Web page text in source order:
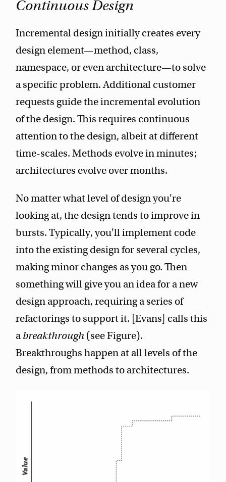
Continuous Design
Incremental design initially creates every
design element—method, class,
namespace, or even architecture—to solve
a specific problem. Additional customer
requests guide the incremental evolution
of the design. This requires continuous
attention to the design, albeit at different
time-scales. Methods evolve in minutes;
architectures evolve over months.
No matter what level of design you're
looking at, the design tends to improve in
bursts. Typically, you'll implement code
into the existing design for several cycles,
making minor changes as you go. Then
something will give you an idea for a new
design approach, requiring a series of
refactorings to support it. [Evans] calls this
abreakthrough (see Figure).
Breakthroughs happen at all levels of the
design, from methods to architectures.